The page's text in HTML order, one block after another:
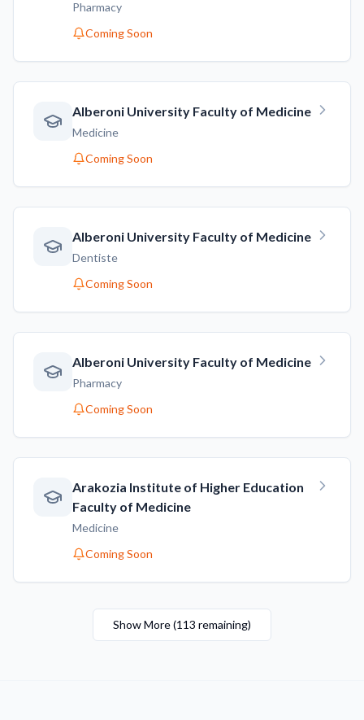
Pharmacy
Coming Soon
Alberoni University Faculty of Medicine
Medicine
Coming Soon
Alberoni University Faculty of Medicine
Dentiste
Coming Soon
Alberoni University Faculty of Medicine
Pharmacy
Coming Soon
Arakozia Institute of Higher Education
Faculty of Medicine
Medicine
Coming Soon
Show More(113 remaining)